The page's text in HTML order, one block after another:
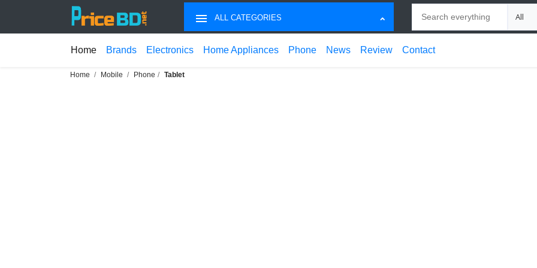
ALL CATEGORIES
Home Brands Electronics Home Appliances Phone News Review Contact
Home Mobile Phone Tablet